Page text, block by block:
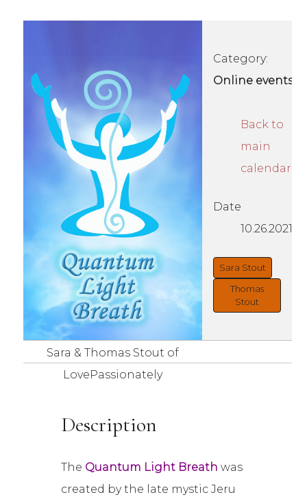
Sara & Thomas Stout of
LovePassionately
Category:
Online events
Back to
main
calendar
Date
10.26.2021
Sara Stout
Thomas
Stout
Description
The Quantum Light Breath was
created by the late mystic Jeru